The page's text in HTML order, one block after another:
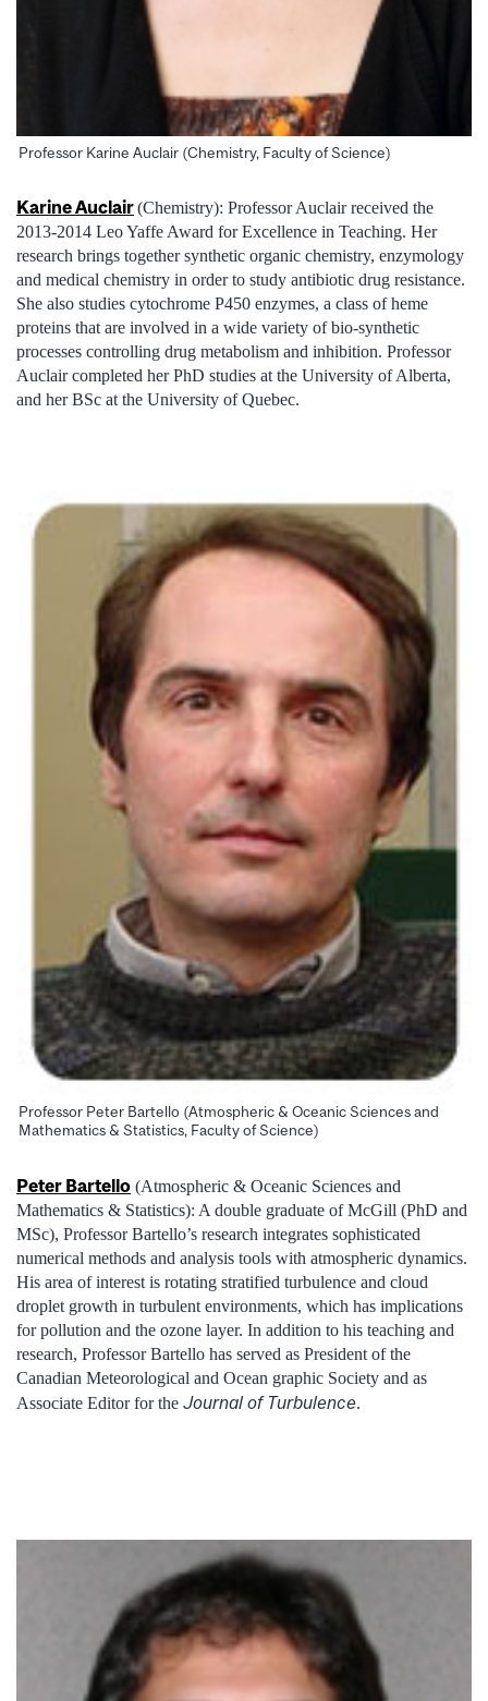
Professor Karine Auclair (Chemistry, Faculty of Science)
Karine Auclair(Chemistry): Professor Auclair received the
2013-2014 Leo Yaffe Award for Excellence in Teaching. Her
research brings together synthetic organic chemistry, enzymology
and medical chemistry in order to study antibiotic drug resistance.
She also studies cytochrome P450 enzymes, a class of heme
proteins that are involved in a wide variety of bio-synthetic
processes controlling drug metabolism and inhibition. Professor
Auclair completed her PhD studies at the University of Alberta,
and her BSc at the University of Quebec.
Professor Peter Bartello (Atmospheric & Oceanic Sciences and
Mathematics & Statistics, Faculty of Science)
Peter Bartello (Atmospheric & Oceanic Sciences and
Mathematics & Statistics): A double graduate of McGill (PhD and
MSc), Professor Bartello’s research integrates sophisticated
numerical methods and analysis tools with atmospheric dynamics.
His area of interest is rotating stratified turbulence and cloud
droplet growth in turbulent environments, which has implications
for pollution and the ozone layer. In addition to his teaching and
research, Professor Bartello has served as President of the
Canadian Meteorological and Ocean graphic Society and as
Associate Editor for the Journal of Turbulence.